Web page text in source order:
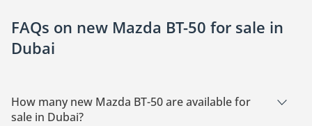
FAQs on new Mazda BT-50 for sale in
Dubai
How many new Mazda BT-50 are available for
sale in Dubai?